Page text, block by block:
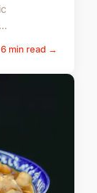
6 min read →